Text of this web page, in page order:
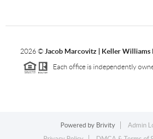
2026© Jacob Marcovitz | Keller Williams
Each office is independently
Powered by Brivity
Admin